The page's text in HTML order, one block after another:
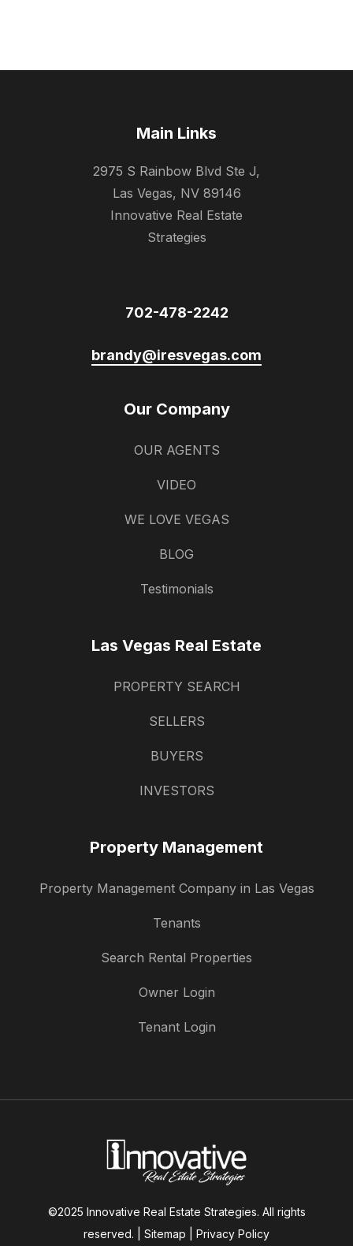
Main Links
2975 S Rainbow Blvd Ste J,
Las Vegas, NV 89146
Innovative Real Estate
Strategies
702-478-2242
brandy@iresvegas.com
Our Company
OUR AGENTS
VIDEO
WE LOVE VEGAS
BLOG
Testimonials
Las Vegas Real Estate
PROPERTY SEARCH
SELLERS
BUYERS
INVESTORS
Property Management
Property Management Company in Las Vegas
Tenants
Search Rental Properties
Owner Login
Tenant Login
©2025 Innovative Real Estate Strategies. All rights
reserved. | Sitemap Privacy Policy